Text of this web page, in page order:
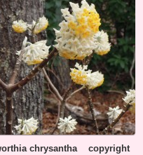
chrysantha copyright